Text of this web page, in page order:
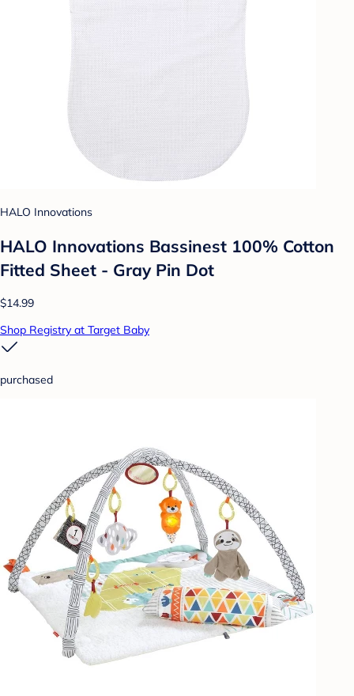
HALO Innovations
HALO Innovations Bassinest 100% Cotton
Fitted Sheet - Gray Pin Dot
$14.99
Shop Registry at Target Baby
purchased